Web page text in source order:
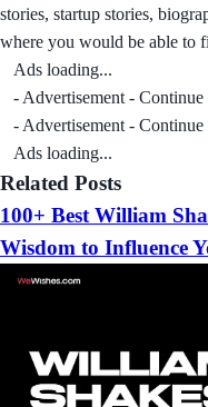
stories, startup stories,
where you would be able to
Ads loading...
- Advertisement -
- Advertisement -
Ads loading...
Related Posts
100+ Best William
Wisdom to Influence